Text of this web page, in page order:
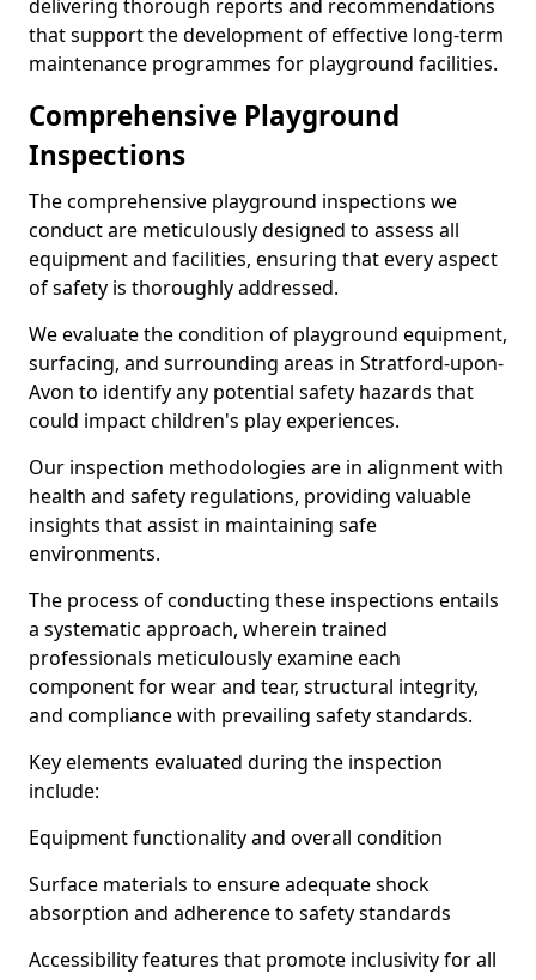
delivering thorough reports and recommendations
that support the development of effective long-term
maintenance programmes for playground facilities.
Comprehensive Playground
Inspections
The comprehensive playground inspections we
conduct are meticulously designed to assess all
equipment and facilities, ensuring that every aspect
of safety is thoroughly addressed.
We evaluate the condition of playground equipment,
surfacing, and surrounding areas in Stratford-upon-
Avon to identify any potential safety hazards that
could impact children's play experiences.
Our inspection methodologies are in alignment with
health and safety regulations, providing valuable
insights that assist in maintaining safe
environments.
The process of conducting these inspections entails
a systematic approach, wherein trained
professionals meticulously examine each
component for wear and tear, structural integrity,
and compliance with prevailing safety standards.
Key elements evaluated during the inspection
include:
Equipment functionality and overall condition
Surface materials to ensure adequate shock
absorption and adherence to safety standards
Accessibility features that promote inclusivity for all